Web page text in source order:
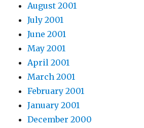
August 2001
July 2001
June 2001
May 2001
April 2001
March 2001
February 2001
January 2001
December 2000